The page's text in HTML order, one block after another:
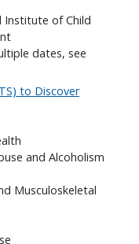
Institute of Child
dates, see
to Discover
and Alcoholism
Musculoskeletal